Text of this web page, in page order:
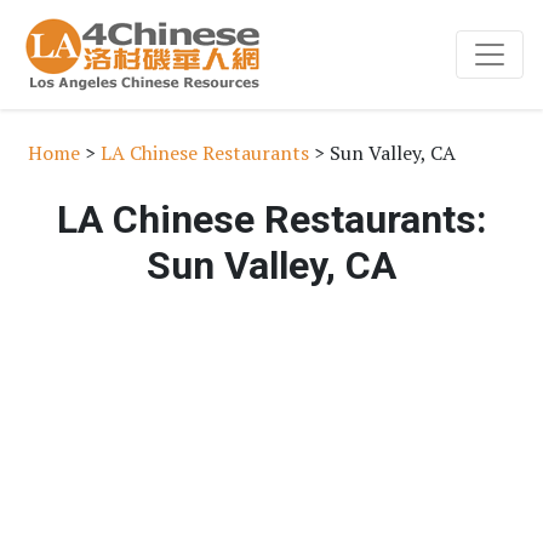
Home > LA Chinese Restaurants > Sun Valley, CA
LA Chinese Restaurants:
Sun Valley, CA